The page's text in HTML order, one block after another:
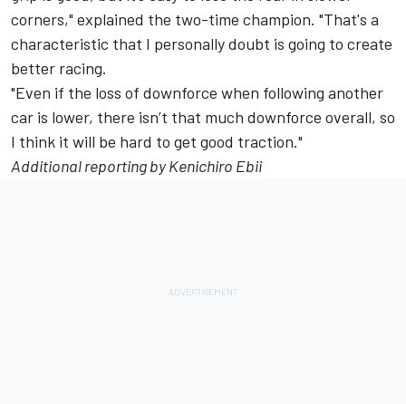
corners," explained the two-time champion. "That's a
characteristic that I personally doubt is going to create
better racing.
"Even if the loss of downforce when following another
car is lower, there isn’t that much downforce overall, so
I think it will be hard to get good traction."
Additional reporting by Kenichiro Ebii